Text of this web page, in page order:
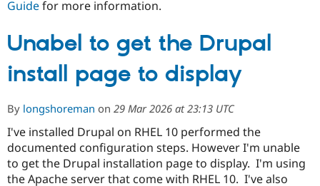
Drupal for
Education
Developer
Find a
Provider
Community
DrupalCon
Support Drupal
Donate
Get Started
Try Drupal CMS
Guidefor more information.
Unabel to get the Drupal
install page to display
By longshoreman on 29 Mar 2026 at 23:13 UTC
I've installed Drupal on RHEL 10 performed the
documented configuration steps. However I'm unable
to get the Drupal installation page to display. I'm using
the Apache server that come with RHEL 10. I've also